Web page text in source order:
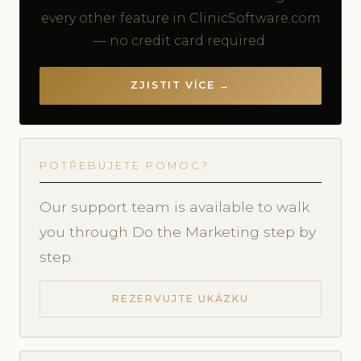
every other feature in ClinicSoftware.com
— no credit card required.
ZJISTIT VÍCE →
POTŘEBUJETE POMOC?
Our support team is available to walk
you through Do the Marketing step by
step.
REZERVUJTE UKÁZKU